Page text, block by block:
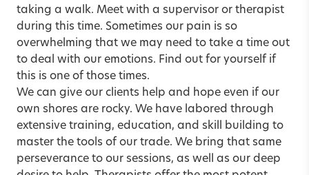
taking a walk. Meet with a supervisor or therapist
during this time. Sometimes our pain is so
overwhelming that we may need to take a time out
to deal with our emotions. Find out for yourself if
this is one of those times.
We can give our clients help and hope even if our
own shores are rocky. We have labored through
extensive training, education, and skill building to
master the tools of our trade. We bring that same
perseverance to our sessions, as well as our deep